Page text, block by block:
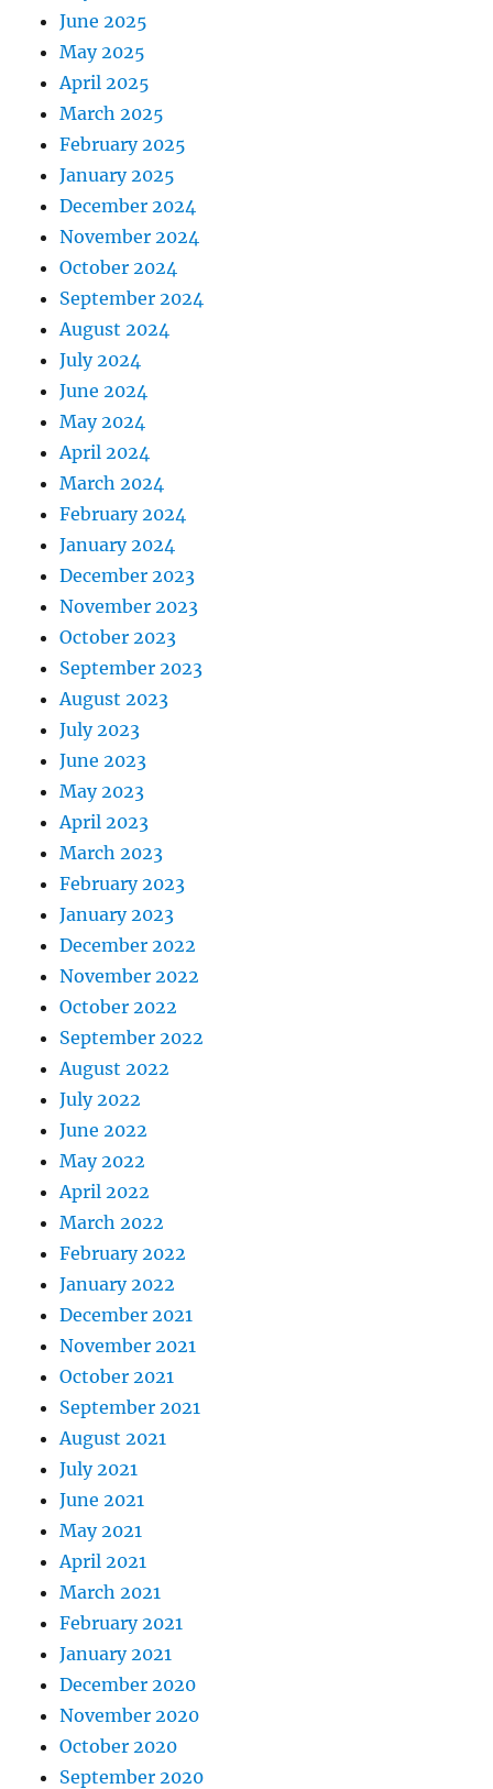
June 2025
May 2025
April 2025
March 2025
February 2025
January 2025
December 2024
November 2024
October 2024
September 2024
August 2024
July 2024
June 2024
May 2024
April 2024
March 2024
February 2024
January 2024
December 2023
November 2023
October 2023
September 2023
August 2023
July 2023
June 2023
May 2023
April 2023
March 2023
February 2023
January 2023
December 2022
November 2022
October 2022
September 2022
August 2022
July 2022
June 2022
May 2022
April 2022
March 2022
February 2022
January 2022
December 2021
November 2021
October 2021
September 2021
August 2021
July 2021
June 2021
May 2021
April 2021
March 2021
February 2021
January 2021
December 2020
November 2020
October 2020
September 2020